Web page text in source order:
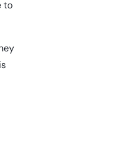
to